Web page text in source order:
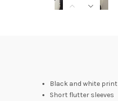
Black and white print
Short flutter sleeves